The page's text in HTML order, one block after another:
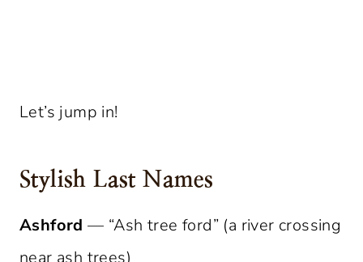
Let’s jump in!
Stylish Last Names
Ashford — “Ash tree ford” (a river crossing